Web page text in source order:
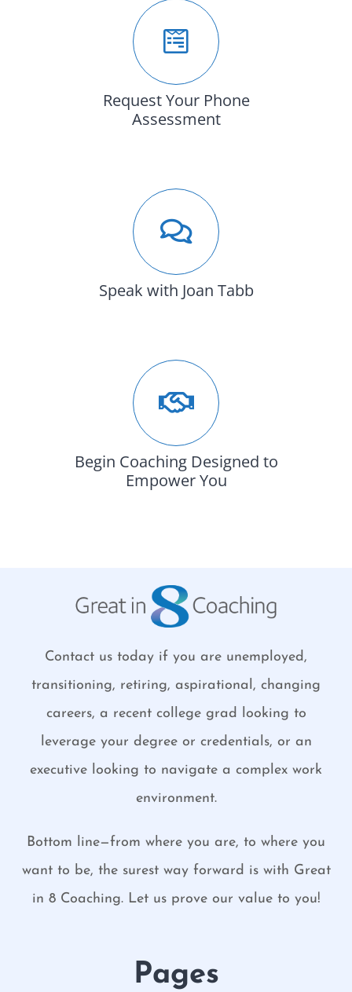
Request Your Phone
Assessment
Speak with Joan Tabb
Begin Coaching Designed to
Empower You
Contact us today if you are unemployed,
transitioning, retiring, aspirational, changing
careers, a recent college grad looking to
leverage your degree or credentials, or an
executive looking to navigate a complex work
environment.
Bottom line—from where you are, to where you
want to be, the surest way forward is with Great
in 8 Coaching. Let us prove our value to you!
Pages